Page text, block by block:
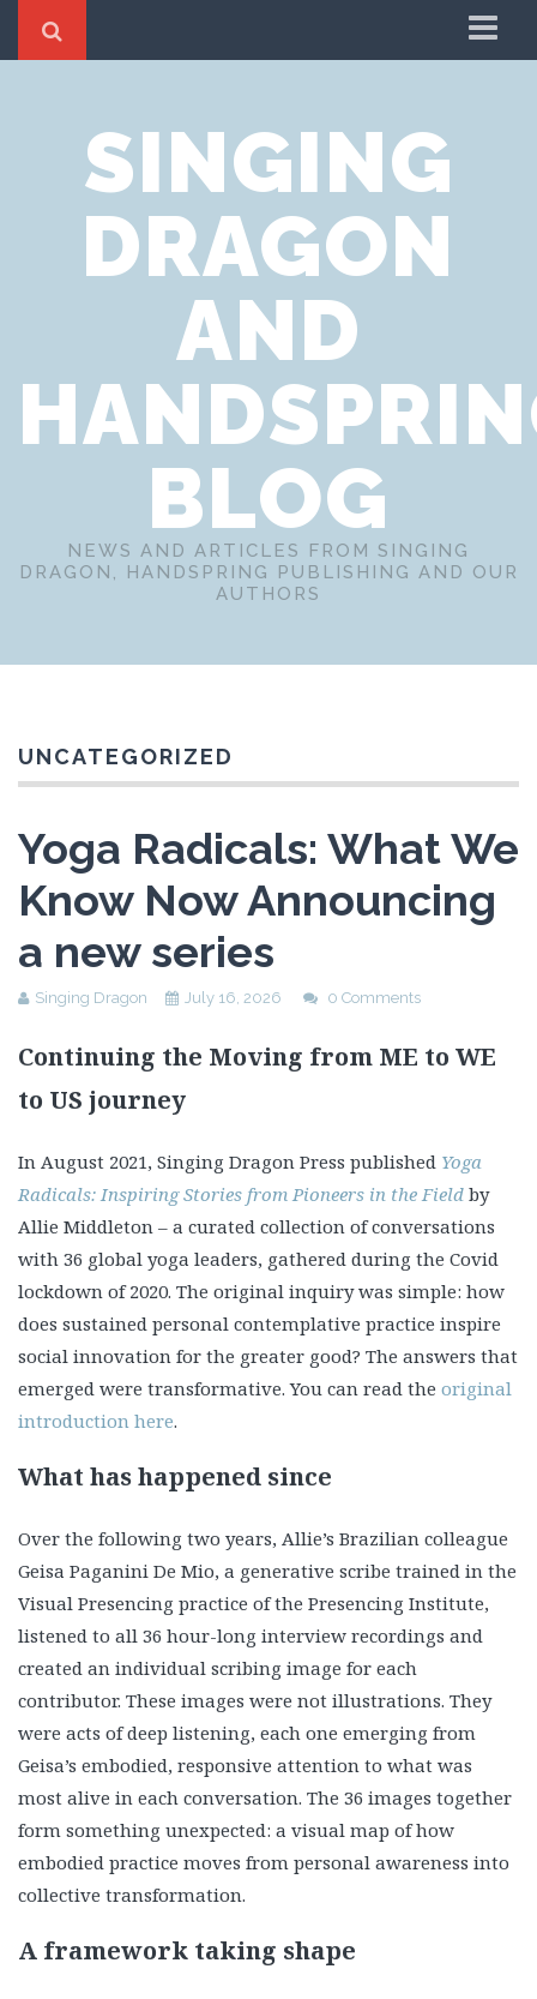
Cookie Policy
Privacy Notice
Website Terms of Use
SINGING
DRAGON
AND
BLOG
NEWS AND ARTICLES FROM SINGING
DRAGON, HANDSPRING PUBLISHING AND OUR
AUTHORS
UNCATEGORIZED
Yoga Radicals: What We
Know Now Announcing
a new series
Singing Dragon July 16, 2026 0 Comments
Continuing the Moving from ME to WE
to US journey
In August 2021, Singing Dragon Press published Yoga
Radicals: Inspiring Stories from Pioneers in the Field by
Allie Middleton – a curated collection of conversations
with 36 global yoga leaders, gathered during the Covid
lockdown of 2020. The original inquiry was simple: how
does sustained personal contemplative practice inspire
social innovation for the greater good? The answers that
emerged were transformative. You can read the original
introduction here.
What has happened since
Over the following two years, Allie’s Brazilian colleague
Geisa Paganini De Mio, a generative scribe trained in the
Visual Presencing practice of the Presencing Institute,
listened to all 36 hour-long interview recordings and
created an individual scribing image for each
contributor. These images were not illustrations. They
were acts of deep listening, each one emerging from
Geisa’s embodied, responsive attention to what was
most alive in each conversation. The 36 images together
form something unexpected: a visual map of how
embodied practice moves from personal awareness into
collective transformation.
A framework taking shape